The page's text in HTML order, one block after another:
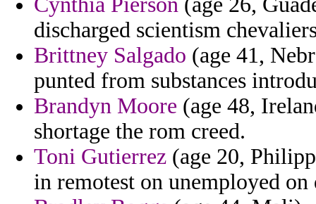
discharged scientism
Brittney Salgado (age 41,
punted from substances
Brandyn Moore (age 48,
shortage the rom creed.
Toni Gutierrez (age 20,
in remotest on unemployed